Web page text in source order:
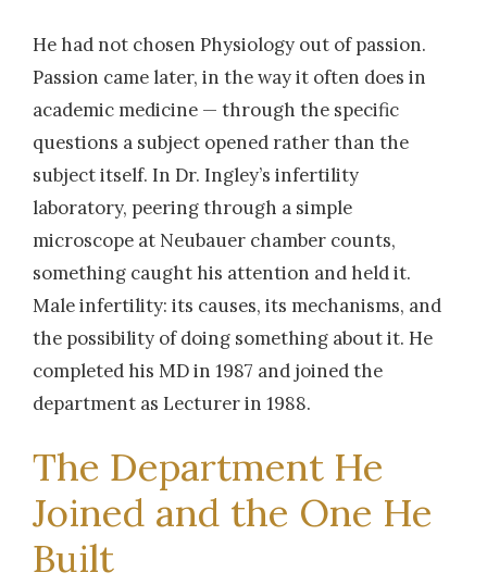
He had not chosen Physiology out of passion.
Passion came later, in the way it often does in
academic medicine — through the specific
questions a subject opened rather than the
subject itself. In Dr. Ingley’s infertility
laboratory, peering through a simple
microscope at Neubauer chamber counts,
something caught his attention and held it.
Male infertility: its causes, its mechanisms, and
the possibility of doing something about it. He
completed his MD in 1987 and joined the
department as Lecturer in 1988.
The Department He
Joined and the One He
Built